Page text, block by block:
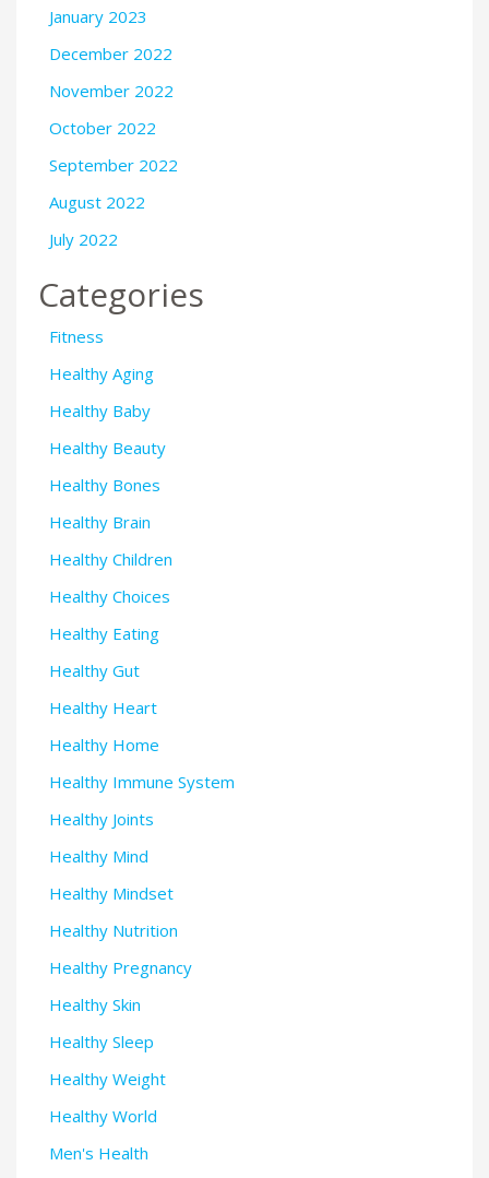
January 2023
December 2022
November 2022
October 2022
September 2022
August 2022
July 2022
Categories
Fitness
Healthy Aging
Healthy Baby
Healthy Beauty
Healthy Bones
Healthy Brain
Healthy Children
Healthy Choices
Healthy Eating
Healthy Gut
Healthy Heart
Healthy Home
Healthy Immune System
Healthy Joints
Healthy Mind
Healthy Mindset
Healthy Nutrition
Healthy Pregnancy
Healthy Skin
Healthy Sleep
Healthy Weight
Healthy World
Men's Health